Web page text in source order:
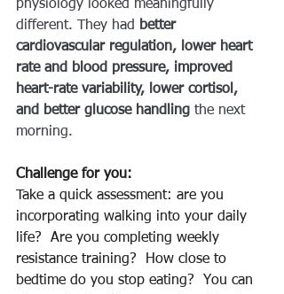
physiology looked meaningfully
different. They had
better
cardiovascular regulation, lower heart
rate and blood pressure, improved
heart-rate variability, lower cortisol,
and better glucose handling the next
morning.
Challenge for you:
Take a quick assessment: are you
incorporating walking into your daily
life?  Are you completing weekly
resistance training?  How close to
bedtime do you stop eating?  You can